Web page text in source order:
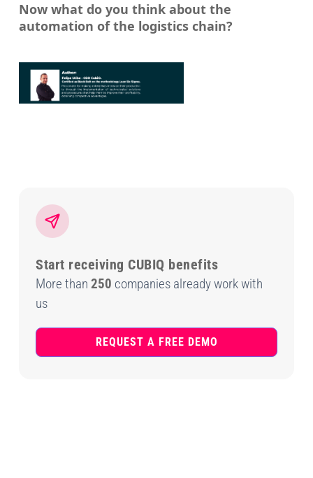
Now what do you think about the
automation of the logistics chain?
Start receiving CUBIQ benefits
More than250 companies already work with
us
REQUEST A FREE DEMO